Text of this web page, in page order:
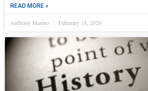
READ MORE »
Anthony Marino February 18, 2026